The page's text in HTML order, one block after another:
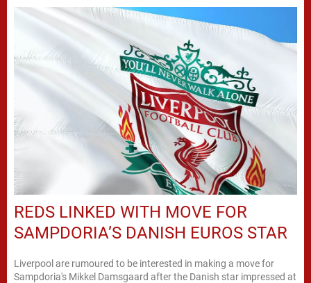
REDS LINKED WITH MOVE FOR
SAMPDORIA’S DANISH EUROS STAR
Liverpool are rumoured to be interested in making a move for
Sampdoria's Mikkel Damsgaard after the Danish star impressed at